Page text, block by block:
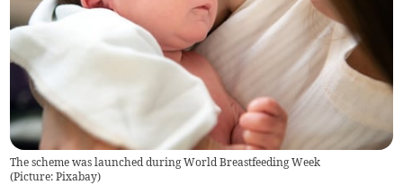
The scheme was launched during World Breastfeeding Week
(Picture: Pixabay)